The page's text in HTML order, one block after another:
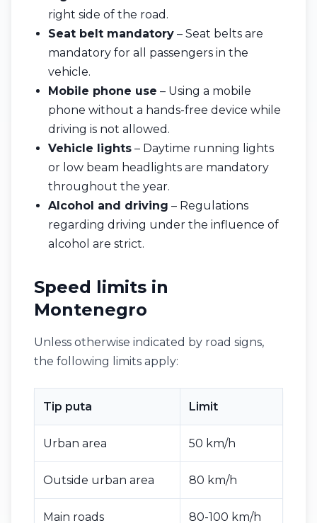
right side of the road.
Seat belt mandatory – Seat belts are
mandatory for all passengers in the
vehicle.
Mobile phone use – Using a mobile
phone without a hands-free device while
driving is not allowed.
Vehicle lights – Daytime running lights
or low beam headlights are mandatory
throughout the year.
Alcohol and driving – Regulations
regarding driving under the influence of
alcohol are strict.
Speed limits in
Montenegro
Unless otherwise indicated by road signs,
the following limits apply:
Tip puta Limit
Urban area 50 km/h
Outside urban area 80 km/h
Main roads 80-100 km/h